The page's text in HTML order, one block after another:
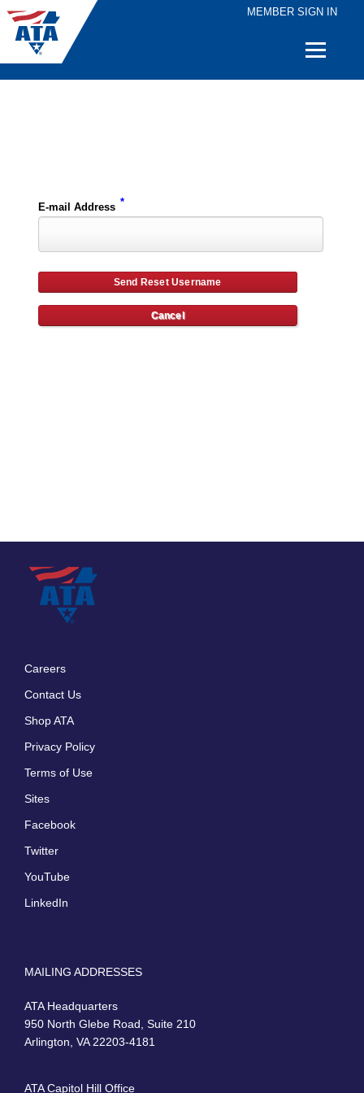
MEMBER SIGN IN
Quick
E-mail Address *
Careers
Contact Us
Shop ATA
Privacy Policy
Terms of Use
Sites
Facebook
Twitter
YouTube
LinkedIn
MAILING ADDRESSES
ATA Headquarters
950 North Glebe Road, Suite 210
Arlington, VA 22203-4181
ATA Capitol Hill Office